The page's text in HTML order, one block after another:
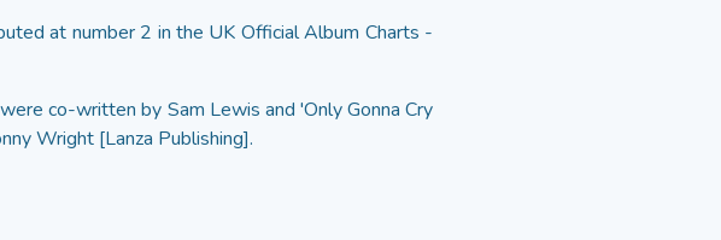
at number 2 in the UK Official Album Charts -
co-written by Sam Lewis and 'Only Gonna Cry
Wright [Lanza Publishing].